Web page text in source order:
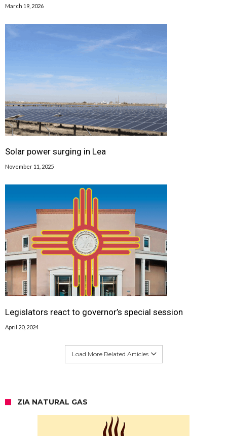
March 19, 2026
Solar power surging in Lea
November 11, 2025
Legislators react to governor’s special session
April 20, 2024
Load More Related Articles
ZIA NATURAL GAS